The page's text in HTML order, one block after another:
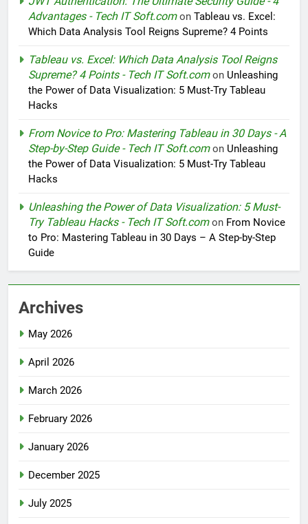
Advantages - Tech IT Soft.comon Tableau vs. Excel:
Which Data Analysis Tool Reigns Supreme? 4 Points
Tableau vs. Excel: Which Data Analysis Tool Reigns
Supreme? 4 Points - Tech IT Soft.comon Unleashing
the Power of Data Visualization: 5 Must-Try Tableau
Hacks
From Novice to Pro: Mastering Tableau in 30 Days - A
Step-by-Step Guide - Tech IT Soft.comon Unleashing
the Power of Data Visualization: 5 Must-Try Tableau
Hacks
Unleashing the Power of Data Visualization: 5 Must-
Try Tableau Hacks - Tech IT Soft.comon From Novice
to Pro: Mastering Tableau in 30 Days – A Step-by-Step
Guide
Archives
May 2026
April 2026
March 2026
February 2026
January 2026
December 2025
July 2025